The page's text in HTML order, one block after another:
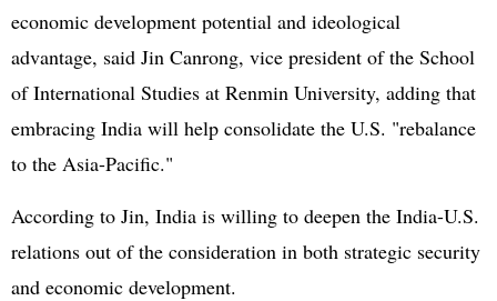
economic development potential and ideological
advantage, said Jin Canrong, vice president of the School
of International Studies at Renmin University, adding that
embracing India will help consolidate the U.S. "rebalance
to the Asia-Pacific."
According to Jin, India is willing to deepen the India-U.S.
relations out of the consideration in both strategic security
and economic development.